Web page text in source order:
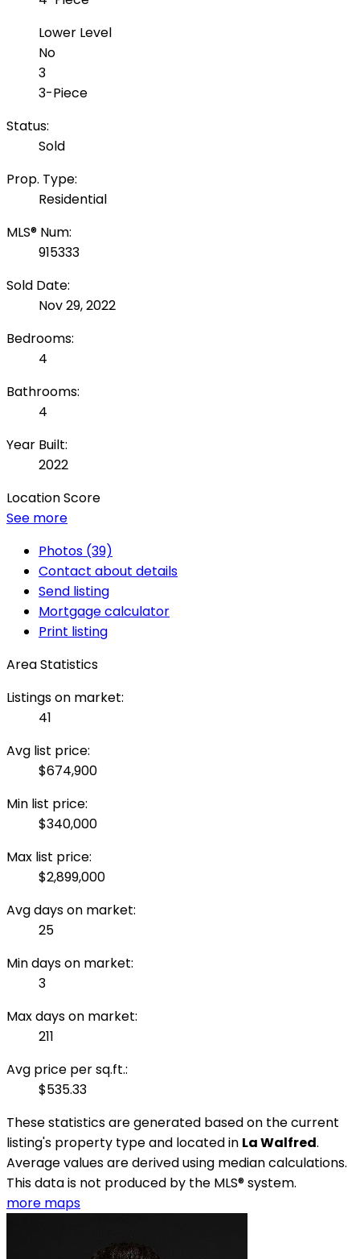
Lower Level
No
3
3-Piece
Status:
Sold
Prop. Type:
Residential
MLS® Num:
915333
Sold Date:
Nov 29, 2022
Bedrooms:
4
Bathrooms:
4
Year Built:
2022
Location Score
See more
Photos (39)
Contact about details
Send listing
Mortgage calculator
Print listing
Area Statistics
Listings on market:
41
Avg list price:
$674,900
Min list price:
$340,000
Max list price:
$2,899,000
Avg days on market:
25
Min days on market:
3
Max days on market:
211
Avg price per sq.ft.:
$535.33
These statistics are generated based on the current
listing's property type and located in La Walfred.
Average values are derived using median calculations.
This data is not produced by the MLS® system.
more maps